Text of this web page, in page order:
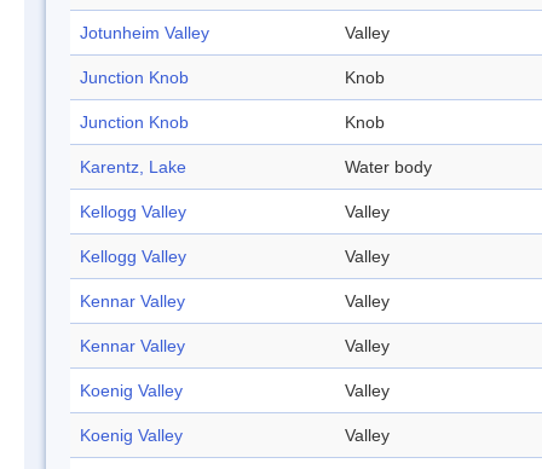
Jotunheim Valley Valley
Junction Knob Knob
Junction Knob Knob
Karentz, Lake Water body
Kellogg Valley Valley
Kellogg Valley Valley
Kennar Valley Valley
Kennar Valley Valley
Koenig Valley Valley
Koenig Valley Valley